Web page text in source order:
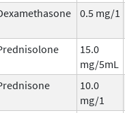
0.5 mg/1
15.0
mg/5mL
10.0
mg/1